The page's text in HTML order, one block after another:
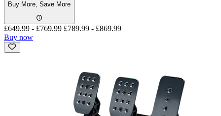
Buy More, Save More
£649.99 - £769.99 £789.99 - £869.99
Buy now